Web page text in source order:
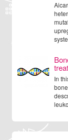
In